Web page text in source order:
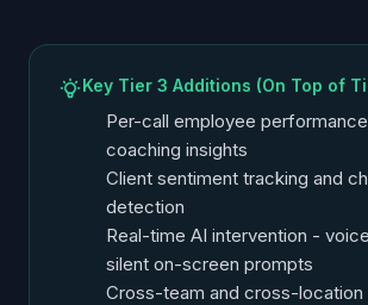
Key Tier 3 Additions (On Top of
Per-call employee
coaching insights
Client sentiment tracking and
detection
Real-time AI intervention -
silent on-screen prompts
Cross-team and cross-location